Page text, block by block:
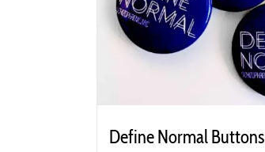
Define Normal Buttons